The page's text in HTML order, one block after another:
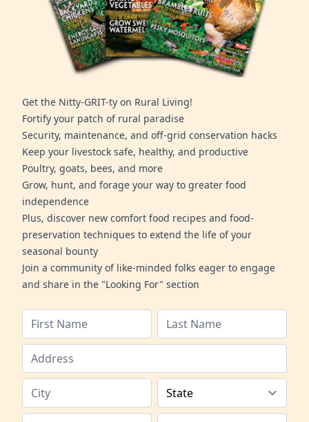
Get the Nitty-GRIT-ty on Rural Living!
Fortify your patch of rural paradise
Security, maintenance, and off-grid conservation hacks
Keep your livestock safe, healthy, and productive
Poultry, goats, bees, and more
Grow, hunt, and forage your way to greater food
independence
Plus, discover new comfort food recipes and food-
preservation techniques to extend the life of your
seasonal bounty
Join a community of like-minded folks eager to engage
and share in the "Looking For" section